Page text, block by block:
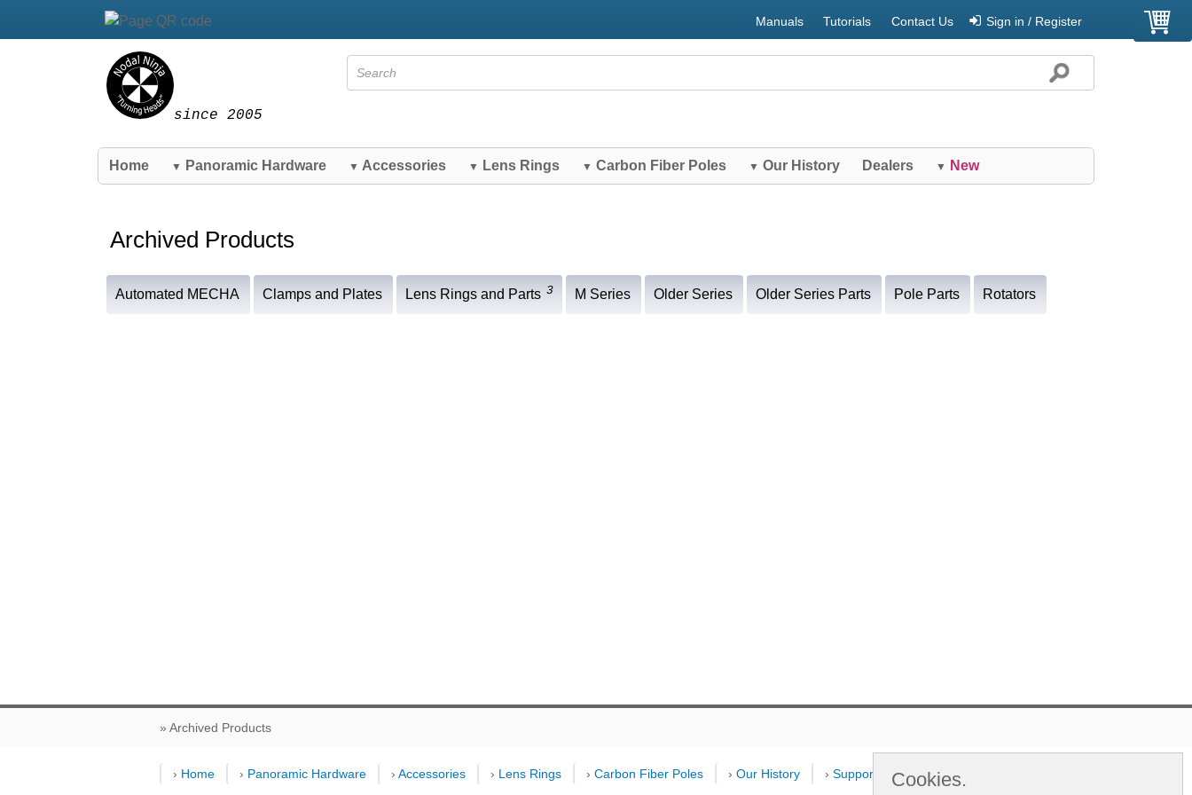
Manuals Tutorials Contact Us Sign in / Register
since 2005
Home ▼ Panoramic Hardware ▼ Accessories ▼ Lens Rings ▼ Carbon Fiber Poles ▼ Our History Dealers ▼ New
Archived Products
Automated MECHA Clamps and Plates Lens Rings and Parts 3 M Series Older Series Older Series Parts Pole Parts Rotators
» Archived Products
› Home › Panoramic Hardware ›Accessories › Lens Rings ›Carbon Fiber Poles ›Our History ›Support ›Dealers
Cookies.